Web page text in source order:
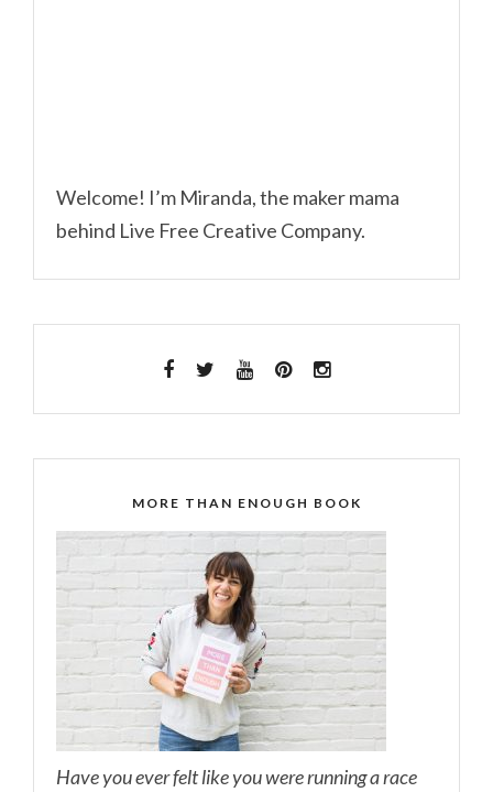
Welcome! I’m Miranda, the maker mama
behind Live Free Creative Company.
MORE THAN ENOUGH BOOK
Have you ever felt like you were running a race